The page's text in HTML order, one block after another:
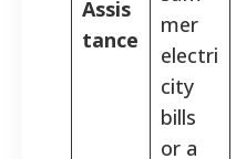
Assis
tance
mer
electri
city
bills
or a